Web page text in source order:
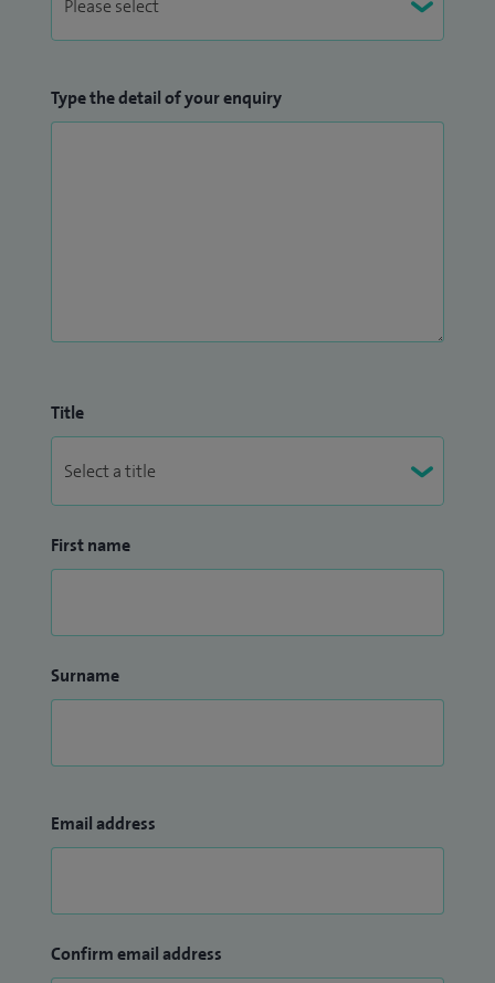
Type the detail of your enquiry
Title
First name
Surname
Email address
Confirm email address